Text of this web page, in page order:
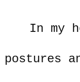
In my
postures